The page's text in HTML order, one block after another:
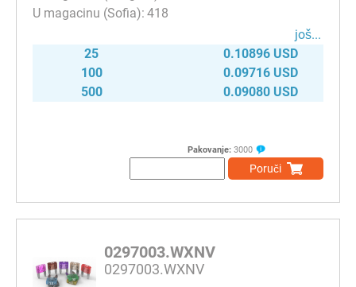
418
јоš...
25
0.10896 USD
100
0.09716 USD
500
0.09080 USD
Pakovanje: 3000
Poruči
0297003.WXNV
0297003.WXNV